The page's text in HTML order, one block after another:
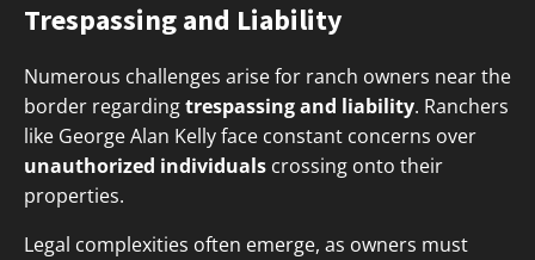
Trespassing and Liability
Numerous challenges arise for ranch owners near the
border regardingtrespassing and liability. Ranchers
like George Alan Kelly face constant concerns over
unauthorized individuals crossing onto their
properties.
Legal complexities often emerge, as owners must